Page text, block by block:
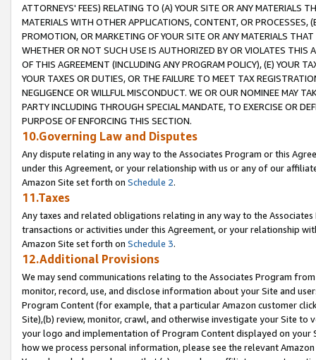
ATTORNEYS' FEES) RELATING TO (A) YOUR SITE OR ANY MATERIALS
MATERIALS WITH OTHER APPLICATIONS, CONTENT, OR PROCESSES,
PROMOTION, OR MARKETING OF YOUR SITE OR ANY MATERIALS
WHETHER OR NOT SUCH USE IS AUTHORIZED BY OR VIOLATES THIS
OF THIS AGREEMENT (INCLUDING ANY PROGRAM POLICY), (E) YOUR
YOUR TAXES OR DUTIES, OR THE FAILURE TO MEET TAX
NEGLIGENCE OR WILLFUL MISCONDUCT. WE OR OUR NOMINEE MAY
PARTY INCLUDING THROUGH SPECIAL MANDATE, TO EXERCISE OR
PURPOSE OF ENFORCING THIS SECTION.
10.Governing Law and Disputes
Any dispute relating in any way to the Associates Program or this
under this Agreement, or your relationship with us or any of our
Amazon Site set forth on Schedule 2.
11.Taxes
Any taxes and related obligations relating in any way to the
transactions or activities under this Agreement, or your relationship
Amazon Site set forth on Schedule 3.
12.Additional Provisions
We may send communications relating to the Associates Program
monitor, record, use, and disclose information about your Site and
Program Content (for example, that a particular Amazon customer
Site),(b) review, monitor, crawl, and otherwise investigate your Site
your logo and implementation of Program Content displayed on
how we process personal information, please see the relevant